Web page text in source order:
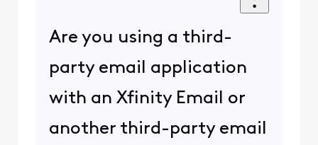
Are you using a third-
party email application
with an Xfinity Email or
another third-party email